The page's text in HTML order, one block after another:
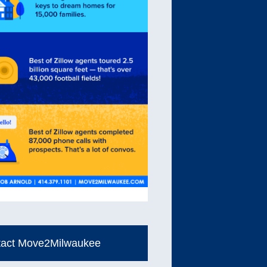
Move2Milwaukee